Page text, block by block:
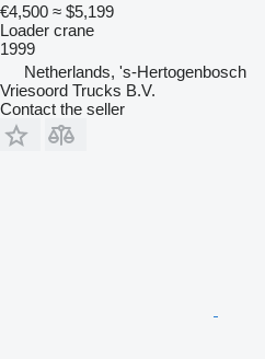
€4,500 ≈ $5,199
Loader crane
1999
Netherlands, 's-Hertogenbosch
Vriesoord Trucks B.V.
Contact the seller